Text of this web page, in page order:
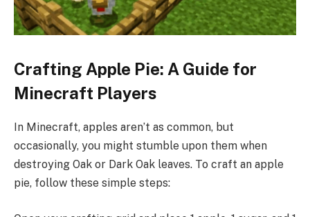
Crafting Apple Pie: A Guide for
Minecraft Players
In Minecraft, apples aren’t as common, but
occasionally, you might stumble upon them when
destroying Oak or Dark Oak leaves. To craft an apple
pie, follow these simple steps: